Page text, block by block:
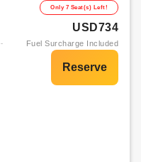
Only 7 Seat(s) Left!
USD734
Fuel Surcharge Included